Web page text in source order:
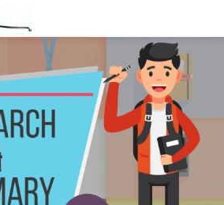
circle back in future whenever a
response View
2 years ago
you is one of the best things that ever
this app. Initially, I was very skeptical of